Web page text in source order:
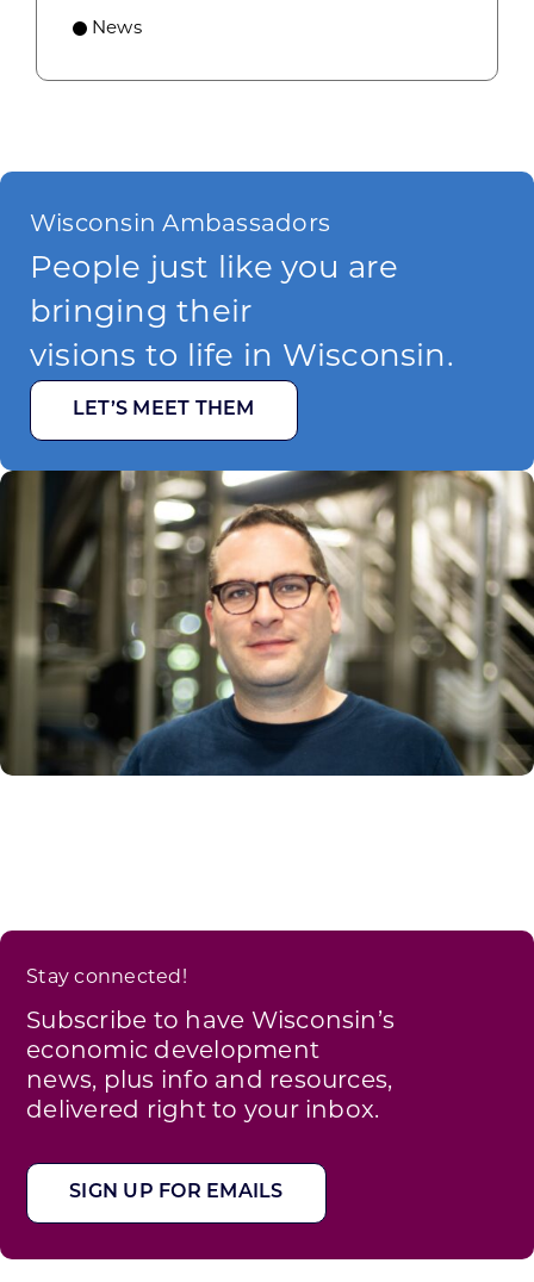
News
Wisconsin Ambassadors
People just like you are
bringing their
visions to life in Wisconsin.
LET’S MEET THEM
Stay connected!
Subscribe to have Wisconsin’s
economic development
news, plus info and resources,
delivered right to your inbox.
SIGN UP FOR EMAILS